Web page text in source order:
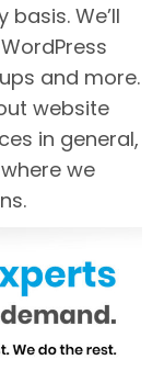
We’ll
and more.
website
in general,
where we